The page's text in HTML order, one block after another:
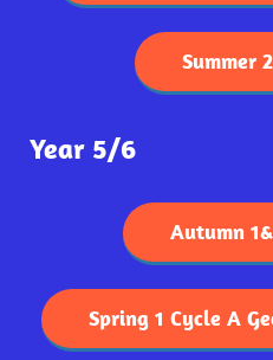
Summer
Year 5/6
Autumn
Spring 1 Cycle A